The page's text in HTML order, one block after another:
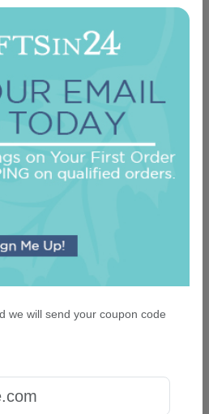
Personalized Triple Milled
Set of 3 - Engraved
we will send your coupon code